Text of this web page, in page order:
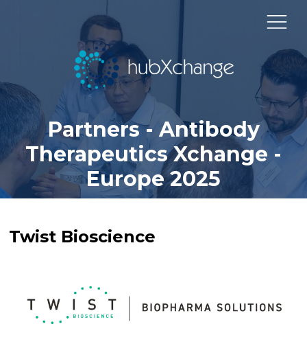
Partners - Antibody
Therapeutics Xchange -
Europe 2025
Twist Bioscience